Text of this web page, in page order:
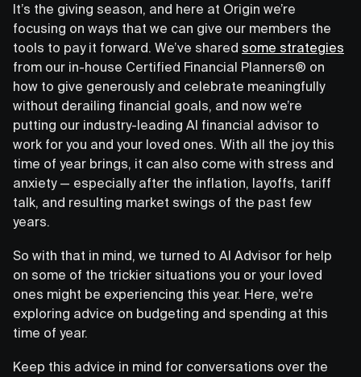
It’s the giving season, and here at Origin we’re
focusing on ways that we can give our members the
tools to pay it forward. We’ve shared some strategies
from our in-house Certified Financial Planners® on
how to give generously and celebrate meaningfully
without derailing financial goals, and now we’re
putting our industry-leading AI financial advisor to
work for you and your loved ones. With all the joy this
time of year brings, it can also come with stress and
anxiety — especially after the inflation, layoffs, tariff
talk, and resulting market swings of the past few
years.
So with that in mind, we turned to AI Advisor for help
on some of the trickier situations you or your loved
ones might be experiencing this year. Here, we’re
exploring advice on budgeting and spending at this
time of year.
Keep this advice in mind for conversations over the